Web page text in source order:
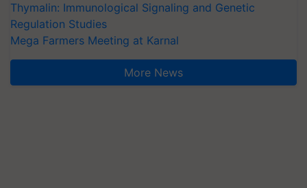
Thymalin: Immunological Signaling and Genetic
Regulation Studies
Mega Farmers Meeting at Karnal
More News